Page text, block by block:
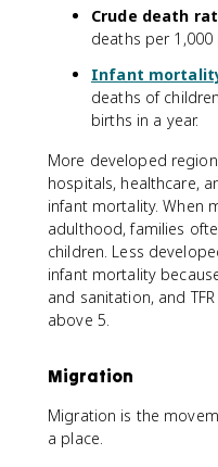
Crude death
deaths per 1,000
Infant
deaths of
births in a year.
More developed
hospitals, healthcare,
infant mortality. When
adulthood, families
children. Less
infant mortality
and sanitation, and
above 5.
Migration
Migration is the
a place.